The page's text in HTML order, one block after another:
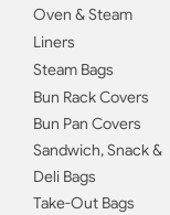
Oven & Steam
Liners
Steam Bags
Bun Rack Covers
Bun Pan Covers
Sandwich, Snack &
Deli Bags
Take-Out Bags